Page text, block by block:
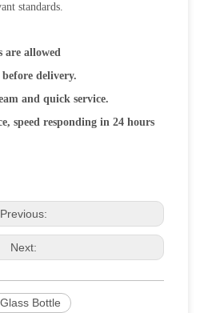
standards.
are allowed
delivery.
and quick service.
speed responding in 24 hours
Previous:
Next:
Bottle